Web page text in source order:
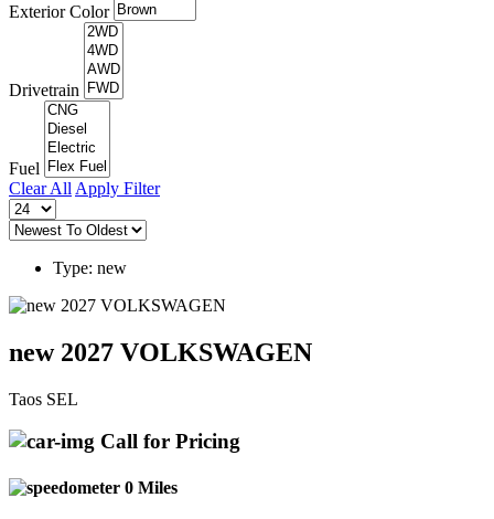
Exterior Color
Drivetrain
Fuel
Clear All Apply Filter
Type: new
new 2027 VOLKSWAGEN
Taos SEL
Call for Pricing
0 Miles